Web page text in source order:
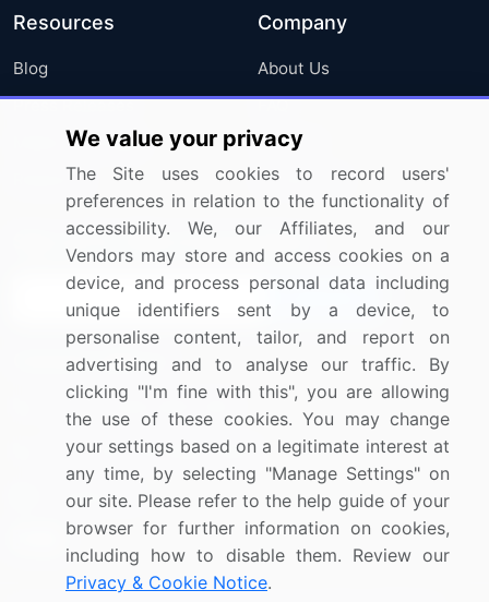
Resources
Blog
Press Releases
Media Coverage
Research
Company
About Us
FAQ
Careers
Contact Us
Sign up for offers & promotions
Connect with us
US: (+1) 844-364-1100
UK: (+44) 203-893-3200
Contact Us
We value your privacy
The Site uses cookies to record users'
preferences in relation to the functionality of
accessibility. We, our Affiliates, and our
Vendors may store and access cookies on a
device, and process personal data including
unique identifiers sent by a device, to
personalise content, tailor, and report on
advertising and to analyse our traffic. By
clicking "I'm fine with this", you are allowing
the use of these cookies. You may change
your settings based on a legitimate interest at
any time, by selecting "Manage Settings" on
our site. Please refer to the help guide of your
browser for further information on cookies,
including how to disable them. Review our
Privacy & Cookie Notice.